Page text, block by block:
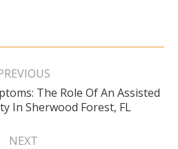
Previous
post:
The Role Of An Assisted
In Sherwood Forest, FL
NEXT